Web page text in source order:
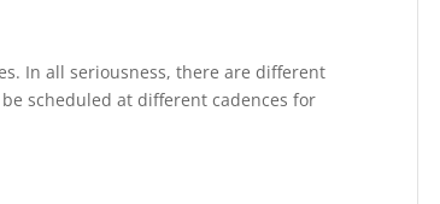
In all seriousness, there are different
scheduled at different cadences for